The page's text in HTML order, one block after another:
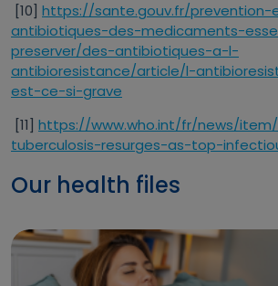
[10] https://sante.gouv.fr/
antibiotiques-des-medicaments-
preserver/des-antibiotiques-a-l-
antibioresistance/article/l-
est-ce-si-grave
[11] https://www.who.int/fr/news/item/
tuberculosis-resurges-as-top-
Our health files